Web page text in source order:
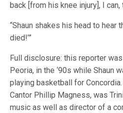
back [from his knee injury], I can,
“Shaun shakes his head to hear
died!’”
Full disclosure: this reporter
Peoria, in the ‘90s while Shaun
playing basketball for
Cantor Phillip Magness, was
music as well as director of a